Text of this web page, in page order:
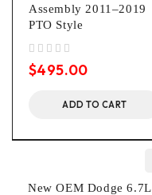
Assembly 2011–2019
PTO Style
$495.00
ADD TO CART
New OEM Dodge 6.7L